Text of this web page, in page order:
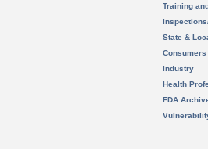
Training
State &
Consumers
Industry
Health
FDA